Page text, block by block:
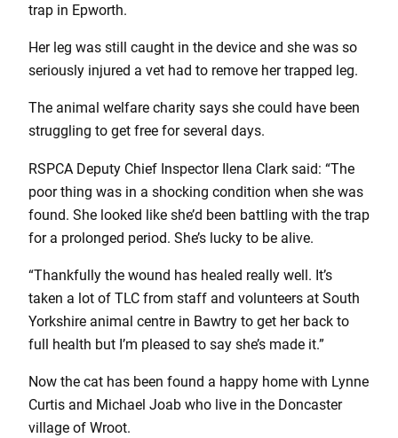
trap in Epworth.
Her leg was still caught in the device and she was so
seriously injured a vet had to remove her trapped leg.
The animal welfare charity says she could have been
struggling to get free for several days.
RSPCA Deputy Chief Inspector Ilena Clark said: “The
poor thing was in a shocking condition when she was
found. She looked like she’d been battling with the trap
for a prolonged period. She’s lucky to be alive.
“Thankfully the wound has healed really well. It’s
taken a lot of TLC from staff and volunteers at South
Yorkshire animal centre in Bawtry to get her back to
full health but I’m pleased to say she’s made it.”
Now the cat has been found a happy home with Lynne
Curtis and Michael Joab who live in the Doncaster
village of Wroot.